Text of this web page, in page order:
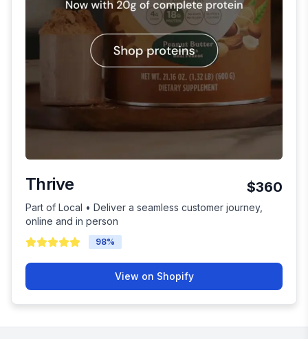
Thrive $360
Part of Local • Deliver a seamless customer journey,
online and in person
98%
View on Shopify